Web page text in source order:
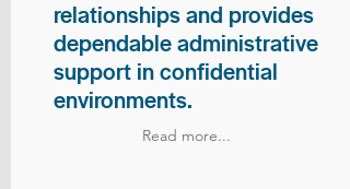
relationships and provides
dependable administrative
support in confidential
environments.
Read more...